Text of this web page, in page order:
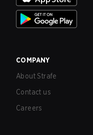
COMPANY
About Strafe
Contact us
Careers